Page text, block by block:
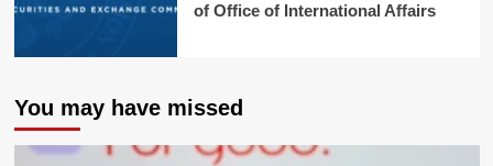
of Office of International Affairs
You may have missed